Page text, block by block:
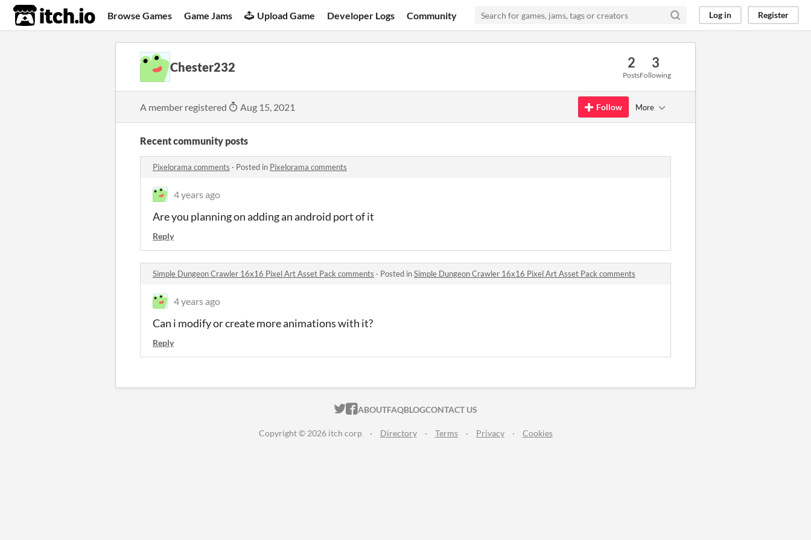
itch.io Browse Games Game Jams Upload Game Developer Logs Community Log in Register
Chester232 2
Posts
3
Following
A member registered Aug 15, 2021 Follow More
Recent community posts
Pixelorama comments · Posted in Pixelorama comments
4 years ago
Are you planning on adding an android port of it
Reply
Simple Dungeon Crawler 16x16 Pixel Art Asset Pack comments · Posted inSimple Dungeon Crawler 16x16 Pixel Art Asset Pack comments
4 years ago
Can i modify or create more animations with it?
Reply
ITCH.IO ON TWITTER
ITCH.IO ON FACEBOOK
ABOUTFAQBLOGCONTACT US
Copyright © 2026 itch corp · Directory · Terms · Privacy · Cookies